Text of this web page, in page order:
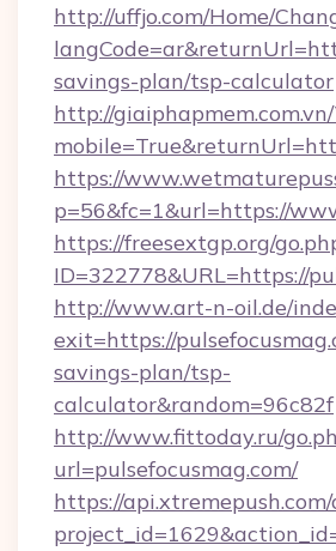
http://uffjo.com/Home/
savings-plan/tsp-calculator
http://
https://
p=56&fc=1&url=https://
https://freesextgp.org/
ID=322778&URL=https://
http://www.art-n-oil.de/
exit=https://
savings-plan/tsp-
calculator&random=96c82f
http://www.fittoday.ru/
url=pulsefocusmag.com/
https://